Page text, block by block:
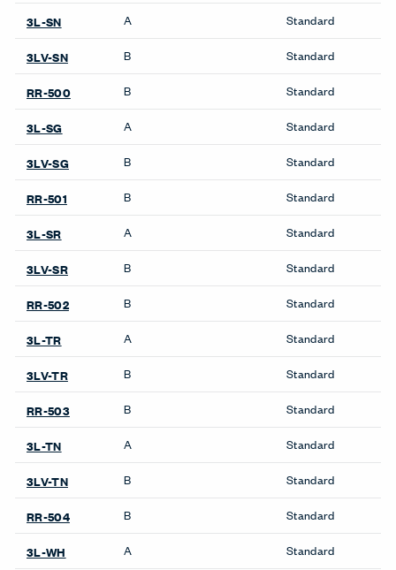
3L-SN A Standard
3LV-SN B Standard
RR-500 B Standard
3L-SG A Standard
3LV-SG B Standard
RR-501 B Standard
3L-SR A Standard
3LV-SR B Standard
RR-502 B Standard
3L-TR A Standard
3LV-TR B Standard
RR-503 B Standard
3L-TN A Standard
3LV-TN B Standard
RR-504 B Standard
3L-WH A Standard